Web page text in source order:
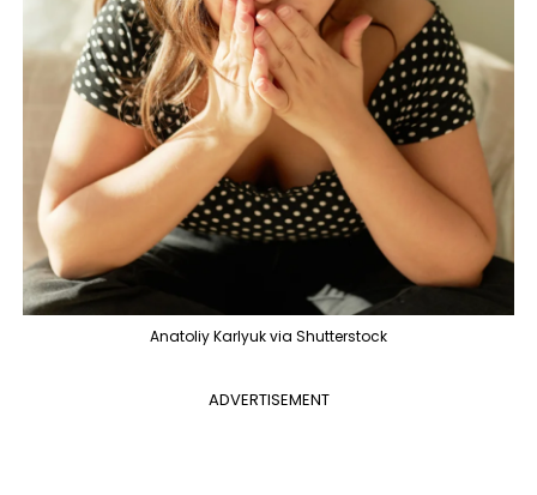
Anatoliy Karlyuk via Shutterstock
ADVERTISEMENT